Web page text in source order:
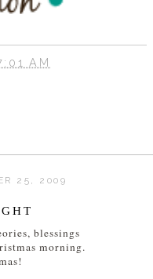
AM
25, 2009
blessings
morning.